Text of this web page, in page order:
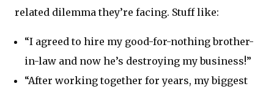
related dilemma they’re facing. Stuff like:
“I agreed to hire my good-for-nothing brother-
in-law and now he’s destroying my business!”
“After working together for years, my biggest